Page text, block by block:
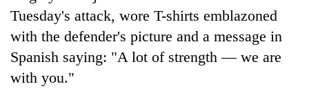
TRENDING
Gold
Tuesday's attack, wore T-shirts emblazoned
with the defender's picture and a message in
Spanish saying: "A lot of strength — we are
with you."